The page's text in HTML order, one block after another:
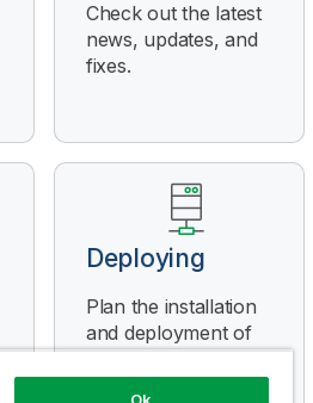
Check out the latest
news, updates, and
fixes.
Deploying
Plan the installation
and deployment of
Qlik NPrinting